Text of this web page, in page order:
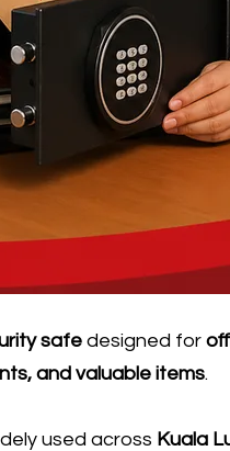
safe designed for
and valuable items.
used across Kuala